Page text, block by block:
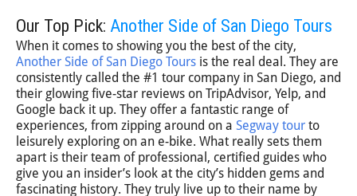
Our Top Pick: Another Side of San Diego Tours
When it comes to showing you the best of the city,
Another Side of San Diego Tours is the real deal. They are
consistently called the #1 tour company in San Diego, and
their glowing five-star reviews on TripAdvisor, Yelp, and
Google back it up. They offer a fantastic range of
experiences, from zipping around on a Segway tour to
leisurely exploring on an e-bike. What really sets them
apart is their team of professional, certified guides who
give you an insider’s look at the city’s hidden gems and
fascinating history. They truly live up to their name by